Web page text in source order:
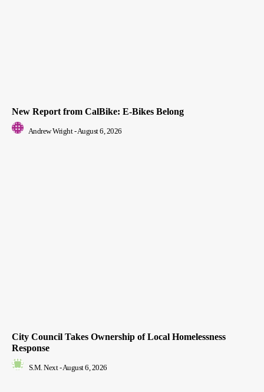
New Report from CalBike: E-Bikes Belong
Andrew Wright -August 6, 2026
City Council Takes Ownership of Local Homelessness
Response
S.M. Next -August 6, 2026